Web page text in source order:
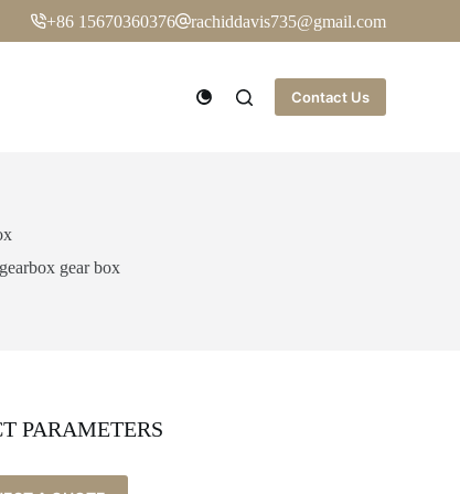
+86 15670360376 rachiddavis735@gmail.com
Contact Us
gear box
PARAMETERS